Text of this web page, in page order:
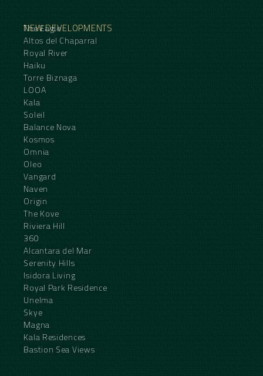
NEW DEVELOPMENTS
The Eagle
Altos del Chaparral
Royal River
Haiku
Torre Biznaga
LOOA
Kala
Soleil
Balance Nova
Kosmos
Omnia
Oleo
Vangard
Naven
Origin
The Kove
Riviera Hill
360
Alcantara del Mar
Serenity Hills
Isidora Living
Royal Park Residence
Unelma
Skye
Magna
Kala Residences
Bastion Sea Views